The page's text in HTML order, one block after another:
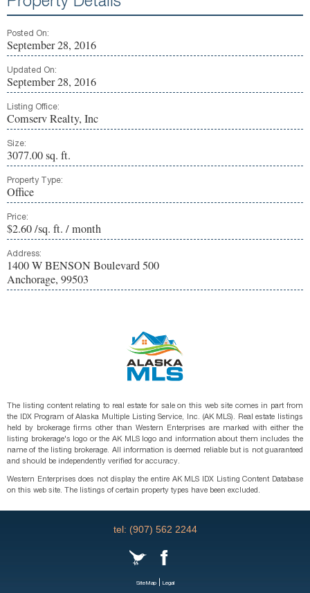
Posted On:
September 28, 2016
Updated On:
September 28, 2016
Listing Office:
Comserv Realty, Inc
Size:
3077.00 sq. ft.
Property Type:
Office
Price:
$2.60 /sq. ft. / month
Address:
1400 W BENSON Boulevard 500
Anchorage, 99503
The listing content relating to real estate for sale on this web site comes in part from
the IDX Program of Alaska Multiple Listing Service, Inc. (AK MLS). Real estate listings
held by brokerage firms other than Western Enterprises are marked with either the
listing brokerage's logo or the AK MLS logo and information about them includes the
name of the listing brokerage. All information is deemed reliable but is not guaranteed
and should be independently verified for accuracy.
Western Enterprises does not display the entire AK MLS IDX Listing Content Database
on this web site. The listings of certain property types have been excluded.
tel: (907) 562 2244
SiteMap| Legal